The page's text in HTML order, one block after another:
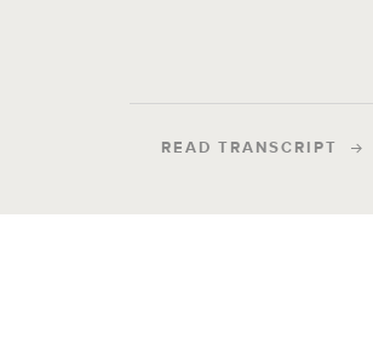
READ TRANSCRIPT